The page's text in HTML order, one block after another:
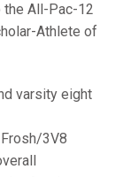
the All-Pac-12
Athlete of
varsity eight
3V8